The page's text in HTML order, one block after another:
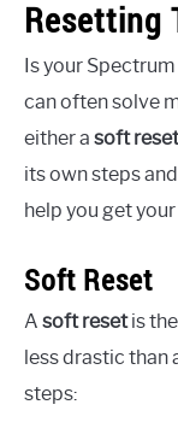
Resetting
Is your
can often solve
either a soft reset
its own steps
help you get
Soft Reset
A soft resetis
less drastic than
steps: